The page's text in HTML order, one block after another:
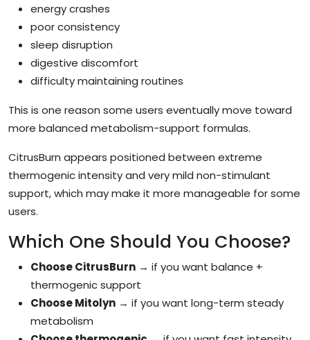
energy crashes
poor consistency
sleep disruption
digestive discomfort
difficulty maintaining routines
This is one reason some users eventually move toward
more balanced metabolism-support formulas.
CitrusBurn appears positioned between extreme
thermogenic intensity and very mild non-stimulant
support, which may make it more manageable for some
users.
Which One Should You Choose?
Choose CitrusBurn → if you want balance +
thermogenic support
Choose Mitolyn → if you want long-term steady
metabolism